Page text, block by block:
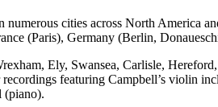
cities across North
(Paris), Germany (Berlin,
Ely, Swansea, Carlisle,
featuring Campbell’s violin
(piano).